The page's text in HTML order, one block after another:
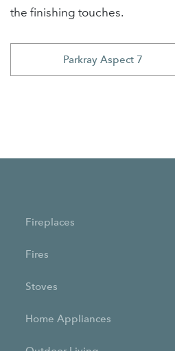
the finishing touches.
Parkray Aspect 7
Fireplaces
Fires
Stoves
Home Appliances